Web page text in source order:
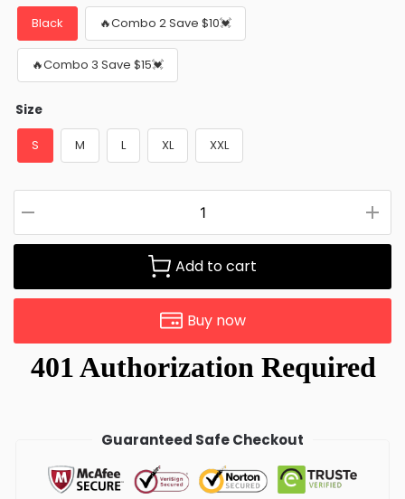
Black 🔥Combo 2 Save $10💓
🔥Combo 3 Save $15💓
Size
S M L XL XXL
Add to cart
Buy now
Guaranteed Safe Checkout